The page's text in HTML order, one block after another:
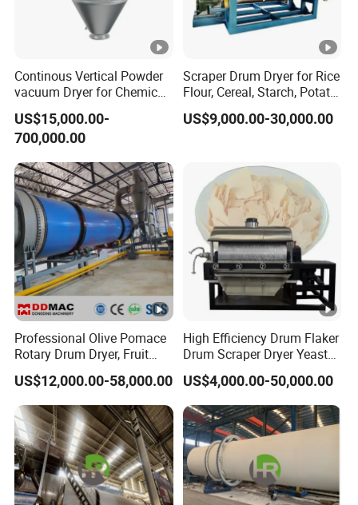
Continous Vertical Powder
vacuum Dryer for Chemical
Industry
US$15,000.00-
700,000.00
Scraper Drum Dryer for Rice
Flour, Cereal, Starch, Potato
Powder, Rice Paste, Food
Additives / Rotary Drum
US$9,000.00-30,000.00
Professional Olive Pomace
Rotary Drum Dryer, Fruit
Residues, Bean Dregs,
Sugar Beet Pulp, Cassava
Residues, Rotary Dryer Price
US$12,000.00-58,000.00
High Efficiency Drum Flaker
Drum Scraper Dryer Yeast
Dryer for Chemical Industry
US$4,000.00-50,000.00